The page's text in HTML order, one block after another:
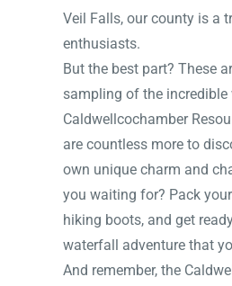
Veil Falls, our county is a
enthusiasts.
But the best part? These
sampling of the
Caldwellcochamber
are countless more to
own unique charm and
you waiting for? Pack
hiking boots, and get
waterfall adventure that
And remember, the